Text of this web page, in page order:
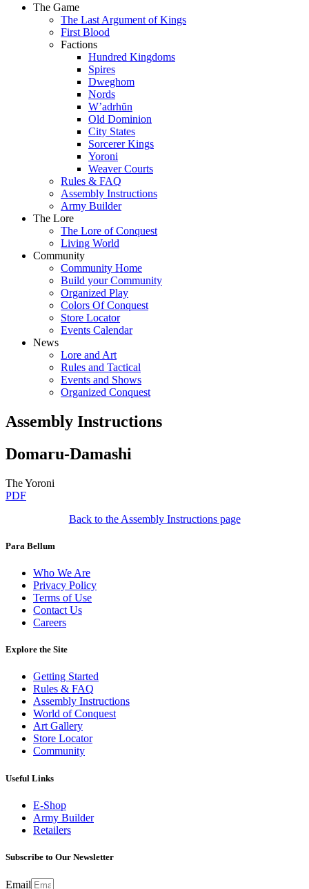
The Game
The Last Argument of Kings
First Blood
Factions
Hundred Kingdoms
Spires
Dweghom
Nords
W’adrhŭn
Old Dominion
City States
Sorcerer Kings
Yoroni
Weaver Courts
Rules & FAQ
Assembly Instructions
Army Builder
The Lore
The Lore of Conquest
Living World
Community
Community Home
Build your Community
Organized Play
Colors Of Conquest
Store Locator
Events Calendar
News
Lore and Art
Rules and Tactical
Events and Shows
Organized Conquest
Assembly Instructions
Domaru-Damashi
The Yoroni
PDF
Back to the Assembly Instructions page
Para Bellum
Who We Are
Privacy Policy
Terms of Use
Contact Us
Careers
Explore the Site
Getting Started
Rules & FAQ
Assembly Instructions
World of Conquest
Art Gallery
Store Locator
Community
Useful Links
E-Shop
Army Builder
Retailers
Subscribe to Our Newsletter
Email